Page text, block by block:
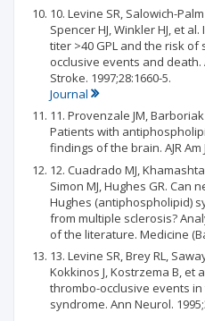
10. Levine SR, Salowich-
Spencer HJ, Winkler HJ, et
titer >40 GPL and the risk
occlusive events and
Stroke. 1997;28:1660-5.
Journal
11. Provenzale JM,
Patients with
findings of the brain. AJR Am
12. Cuadrado MJ,
Simon MJ, Hughes GR.
Hughes (antiphospholipid)
from multiple sclerosis?
of the literature. Medicine
13. Levine SR, Brey RL,
Kokkinos J, Kostrzema B, et
thrombo-occlusive events
syndrome. Ann Neurol.